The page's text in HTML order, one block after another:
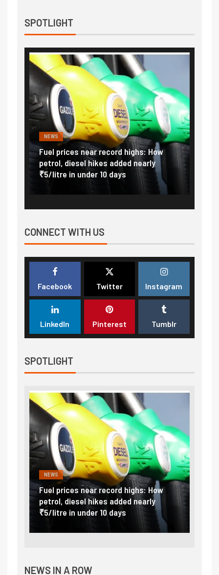
SPOTLIGHT
NEWS
Fuel prices near record highs: How
petrol, diesel hikes added nearly
₹5/litre in under 10 days
CONNECT WITH US
Facebook Twitter Instagram
LinkedIn Pinterest Tumblr
SPOTLIGHT
NEWS
Fuel prices near record highs: How
petrol, diesel hikes added nearly
₹5/litre in under 10 days
NEWS IN A ROW